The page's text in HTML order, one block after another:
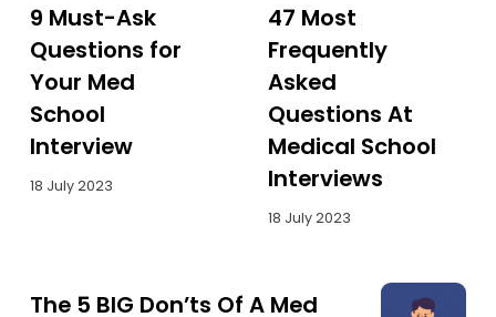
9 Must-Ask
Questions for
Your Med
School
Interview
18 July 2023
47 Most
Frequently
Asked
Questions At
Medical School
Interviews
18 July 2023
The 5 BIG Don’ts Of A Med